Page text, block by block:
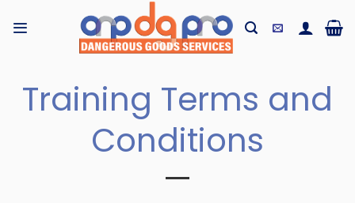
Training Terms and
Conditions